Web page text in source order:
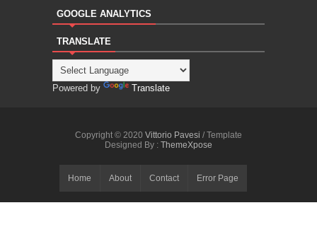
GOOGLE ANALYTICS
TRANSLATE
Powered by Translate
Copyright © 2020 Vittorio Pavesi / Template
Designed By : ThemeXpose
Home About Contact Error Page